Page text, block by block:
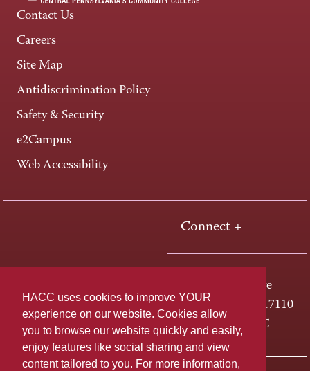
HACC uses cookies to improve YOUR
experience on our website. Cookies allow
you to browse our website quickly and easily,
enjoy features like social sharing and view
content tailored to you. For more information,
Contact Us
Careers
Site Map
Antidiscrimination Policy
Safety & Security
e2Campus
Web Accessibility
Connect +
One HACC Drive
Harrisburg, PA 17110
800-ABC-HACC